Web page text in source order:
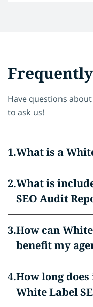
Have questions
to ask us!
What is a
What is
SEO Audit
How can
benefit my
How long
White Label